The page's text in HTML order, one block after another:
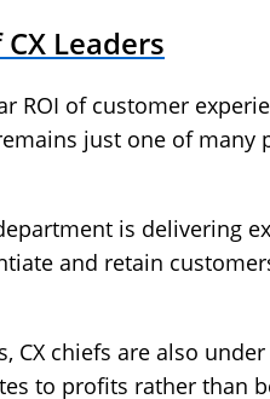
Leaders
ROI of customer
just one of many
is delivering
and retain
CX chiefs are also
to profits rather than